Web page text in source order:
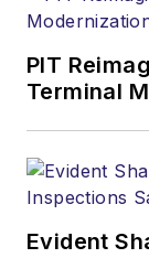
PIT
Terminal
Evident